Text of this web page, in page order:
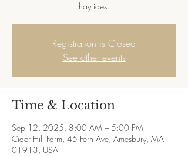
hayrides.
Registration is Closed
See other events
Time & Location
Sep 12, 2025, 8:00 AM – 5:00 PM
Cider Hill Farm, 45 Fern Ave, Amesbury, MA
01913, USA